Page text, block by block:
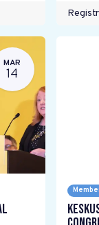
MAR
14